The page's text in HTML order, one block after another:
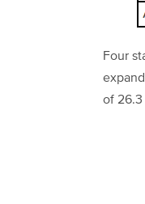
Four
of 26.3